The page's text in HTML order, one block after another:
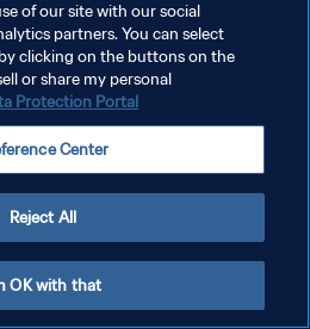
DE LAS COOKIES
of our site with our social
partners. You can select
clicking on the buttons on the
or share my personal
Protection Portal
Center
Reject All
OK with that